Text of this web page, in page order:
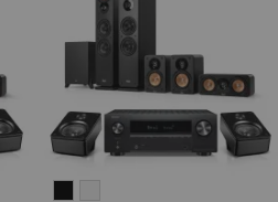
Blackblack
-